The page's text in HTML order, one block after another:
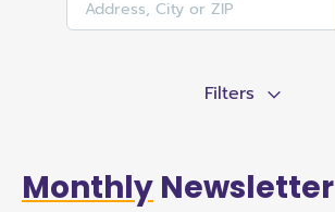
Filters
Monthly Newsletter